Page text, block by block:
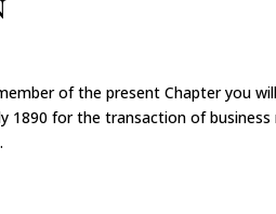
of the present Chapter you
1890 for the transaction of